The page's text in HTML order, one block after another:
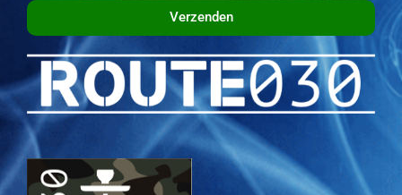
Verzenden